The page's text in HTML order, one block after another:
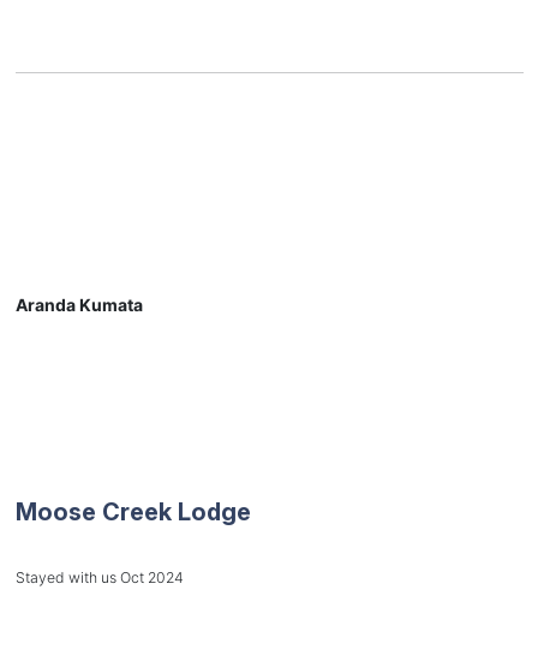
Aranda Kumata
Moose Creek Lodge
Stayed with us Oct 2024